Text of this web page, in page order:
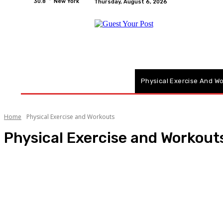
Thursday, August 6, 2026
Physical Exercise And
Home Physical Exercise and Workouts
Physical Exercise and